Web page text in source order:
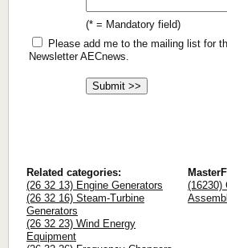
(* = Mandatory field)
Please add me to the mailing list for
Newsletter AECnews.
Related categories:
(26 32 13) Engine Generators
(26 32 16) Steam-Turbine
Generators
(26 32 23) Wind Energy
Equipment
(16230)